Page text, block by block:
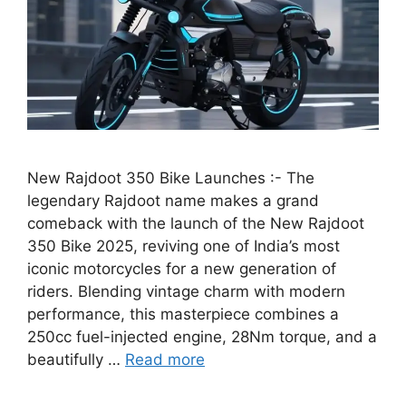
New Rajdoot 350 Bike Launches :- The
legendary Rajdoot name makes a grand
comeback with the launch of the New Rajdoot
350 Bike 2025, reviving one of India’s most
iconic motorcycles for a new generation of
riders. Blending vintage charm with modern
performance, this masterpiece combines a
250cc fuel-injected engine, 28Nm torque, and a
beautifully … Read more